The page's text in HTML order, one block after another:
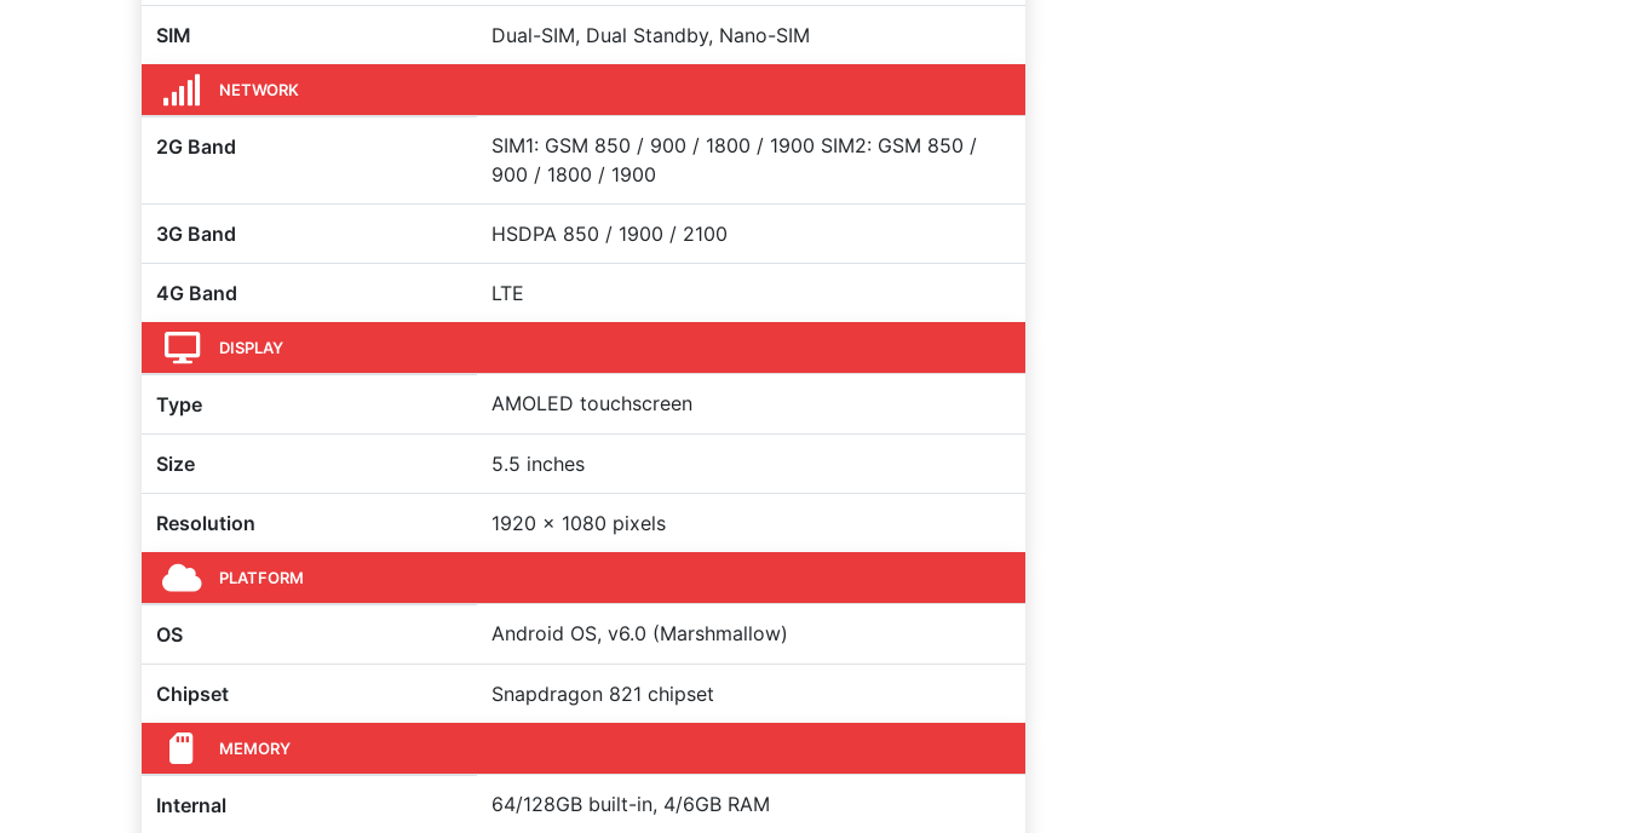
SIM Dual-SIM, Dual Standby, Nano-SIM
NETWORK
2G Band
SIM1: GSM 850 / 900 / 1800 / 1900 SIM2: GSM 850 /
900 / 1800 / 1900
3G Band HSDPA 850 / 1900 / 2100
4G Band LTE
DISPLAY
Type AMOLED touchscreen
Size 5.5 inches
Resolution 1920 x 1080 pixels
PLATFORM
OS Android OS, v6.0 (Marshmallow)
Chipset Snapdragon 821 chipset
MEMORY
Internal 64/128GB built-in, 4/6GB RAM